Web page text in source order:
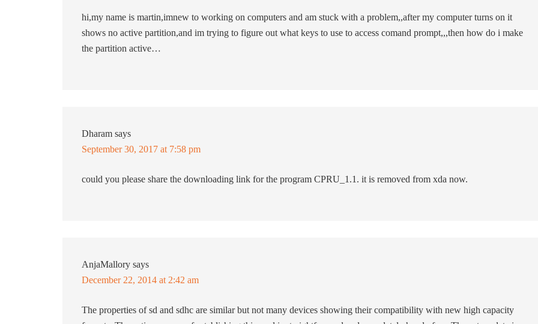
hi,my name is martin,imnew to working on computers and am stuck with a problem,,after my computer turns on it
shows no active partition,and im trying to figure out what keys to use to access comand prompt,,,then how do i make
the partition active…
Dharam says
September 30, 2017 at 7:58 pm
could you please share the downloading link for the program CPRU_1.1. it is removed from xda now.
AnjaMallory says
December 22, 2014 at 2:42 am
The properties of sd and sdhc are similar but not many devices showing their compatibility with new high capacity